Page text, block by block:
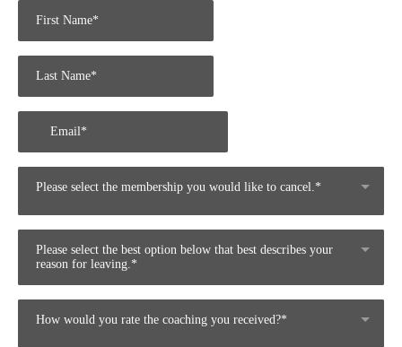
Please select the membership you would like to cancel.*
Please select the best option below that best describes your
reason for leaving.*
How would you rate the coaching you received?*